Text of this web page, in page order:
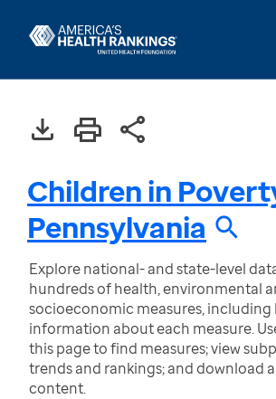
Children in
Pennsylvania
Explore national- and state-level
hundreds of health, environmental
socioeconomic measures,
information about each measure.
this page to find measures; view
trends and rankings; and download
content.